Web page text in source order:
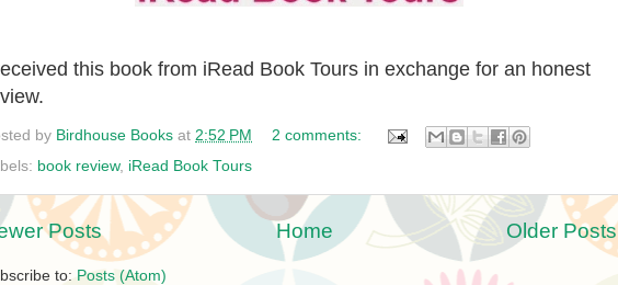
this book from iRead Book Tours in exchange for an honest
by Birdhouse Books at 2:52 PM
2 comments:
book review, iRead Book Tours
Posts Older Posts
Home
to: Posts (Atom)